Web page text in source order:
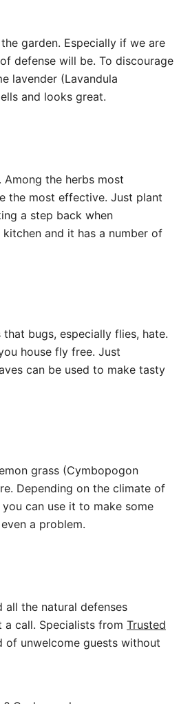
garden. Especially if we are
defense will be. To discourage
lavender (Lavandula
and looks great.
the herbs most
the most effective. Just plant
a step back when
and it has a number of
bugs, especially flies, hate.
house fly free. Just
can be used to make tasty
grass (Cymbopogon
Depending on the climate of
can use it to make some
a problem.
all the natural defenses
call. Specialists from Trusted
unwelcome guests without